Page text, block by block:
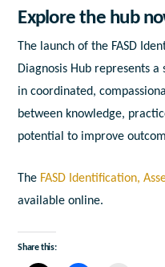
Explore the hub
The launch of the FASD
Diagnosis Hub represents a
in coordinated,
between knowledge,
potential to improve
The FASD Identification,
available online.
Share this: